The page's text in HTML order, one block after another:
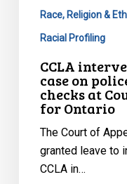
Race, Religion &
Racial Profiling
CCLA
case on
checks at
for Ontario
The Court of
granted leave to
CCLA in…